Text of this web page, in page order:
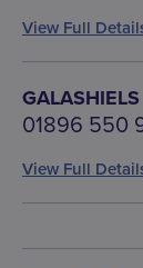
View Full
GALASHIELS
01896 550
View Full